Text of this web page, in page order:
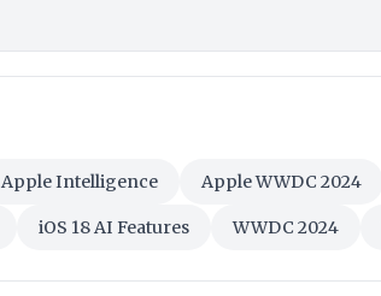
Apple Intelligence Apple WWDC 2024
iOS 18 AI Features WWDC 2024